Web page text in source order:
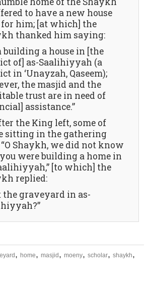
to have a new house
him; [at which] the
thanked him saying:
building a house in [the
of] as-Saalihiyyah (a
in ‘Unayzah, Qaseem);
the masjid and the
trust are in need of
assistance.”
the King left, some of
sitting in the gathering
“O Shaykh, we did not know
were building a home in
[to which] the
replied:
the graveyard in as-
, home, masjid , moeny, scholar, shaykh,